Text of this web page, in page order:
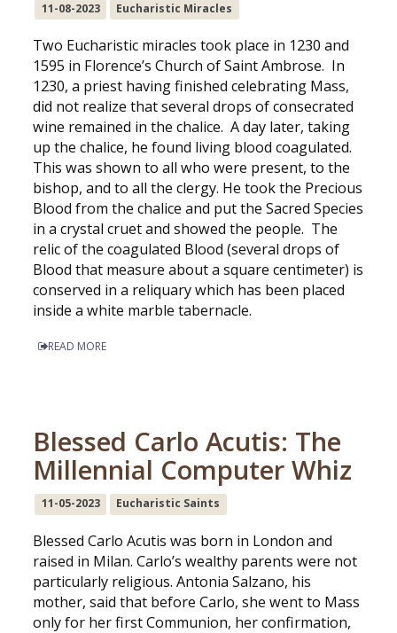
11-08-2023 Eucharistic Miracles
Two Eucharistic miracles took place in 1230 and
1595 in Florence’s Church of Saint Ambrose. In
1230, a priest having finished celebrating Mass,
did not realize that several drops of consecrated
wine remained in the chalice. A day later, taking
up the chalice, he found living blood coagulated.
This was shown to all who were present, to the
bishop, and to all the clergy. He took the Precious
Blood from the chalice and put the Sacred Species
in a crystal cruet and showed the people. The
relic of the coagulated Blood (several drops of
Blood that measure about a square centimeter) is
conserved in a reliquary which has been placed
inside a white marble tabernacle.
READ MORE
Blessed Carlo Acutis: The
Millennial Computer Whiz
11-05-2023 Eucharistic Saints
Blessed Carlo Acutis was born in London and
raised in Milan. Carlo’s wealthy parents were not
particularly religious. Antonia Salzano, his
mother, said that before Carlo, she went to Mass
only for her first Communion, her confirmation,